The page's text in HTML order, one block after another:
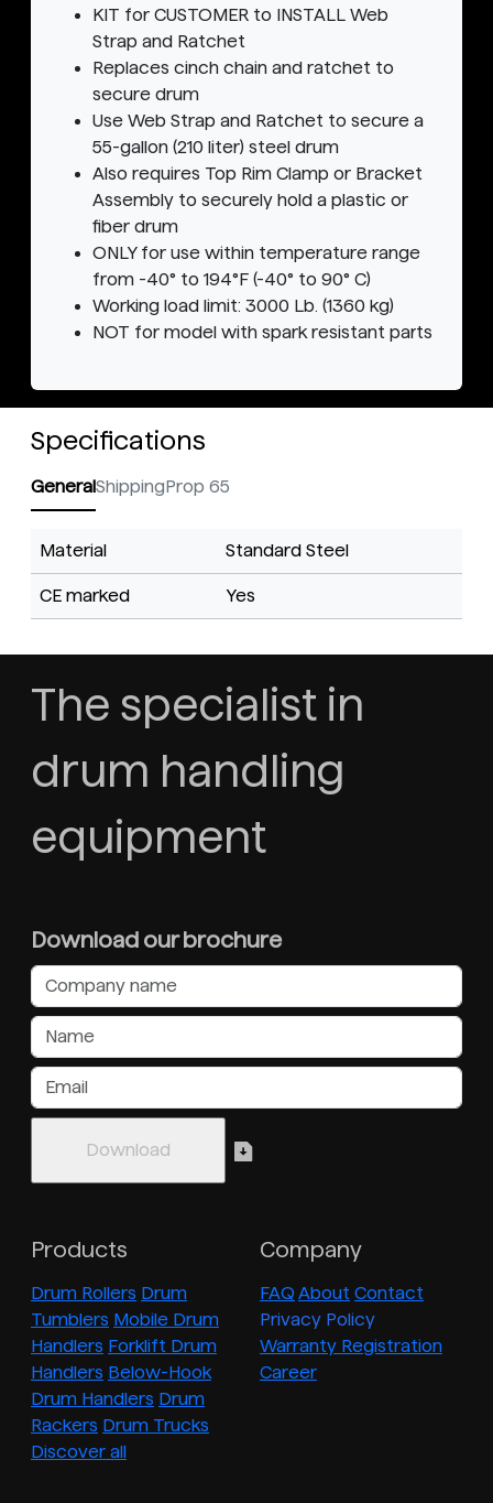
KIT for CUSTOMER to INSTALL Web
Strap and Ratchet
Replaces cinch chain and ratchet to
secure drum
Use Web Strap and Ratchet to secure a
55-gallon (210 liter) steel drum
Also requires Top Rim Clamp or Bracket
Assembly to securely hold a plastic or
fiber drum
ONLY for use within temperature range
from -40° to 194°F (-40° to 90° C)
Working load limit: 3000 Lb. (1360 kg)
NOT for model with spark resistant parts
Specifications
GeneralShippingProp 65
Material Standard Steel
CE marked Yes
The specialist in
drum handling
equipment
Download our brochure
Products
Drum Rollers Drum
Tumblers Mobile Drum
Handlers Forklift Drum
Handlers Below-Hook
Drum Handlers Drum
Rackers Drum Trucks
Discover all
Company
FAQ About Contact
Privacy Policy
Warranty Registration
Career